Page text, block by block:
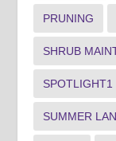
PRUNING
SHRUB
SPOTLIGHT1
SUMMER